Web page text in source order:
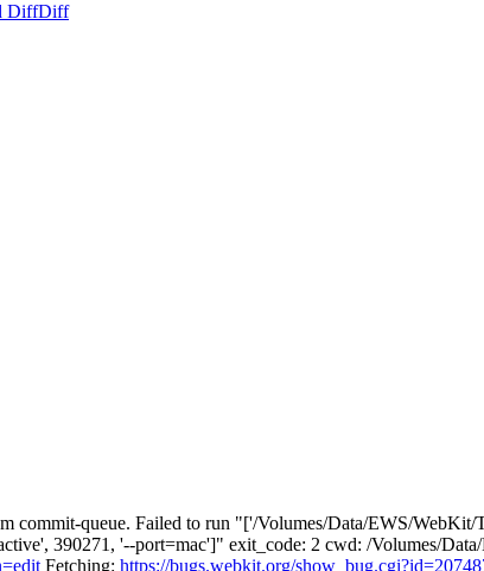
DiffDiff
commit-queue. Failed to run "['/Volumes/Data/EWS/
390271, '--port=mac']" exit_code: 2 cwd: /Volumes/
Fetching: https://bugs.webkit.org/